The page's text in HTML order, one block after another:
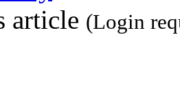
article (Login